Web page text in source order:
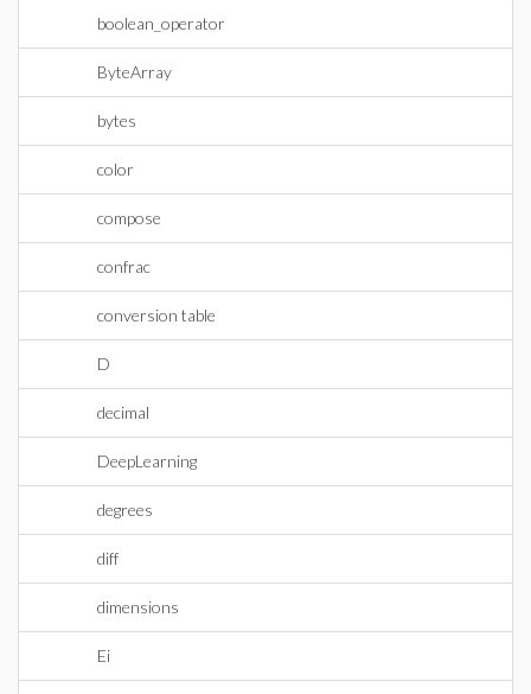
boolean_operator
ByteArray
bytes
color
compose
confrac
conversion table
D
decimal
DeepLearning
degrees
diff
dimensions
Ei